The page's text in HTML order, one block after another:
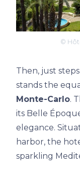
©
Then, just
stands the
Monte-Carlo.
its Belle
elegance.
harbor, the
sparkling